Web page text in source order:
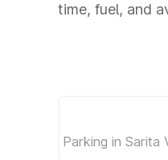
time, fuel, and
Parking in Sarita